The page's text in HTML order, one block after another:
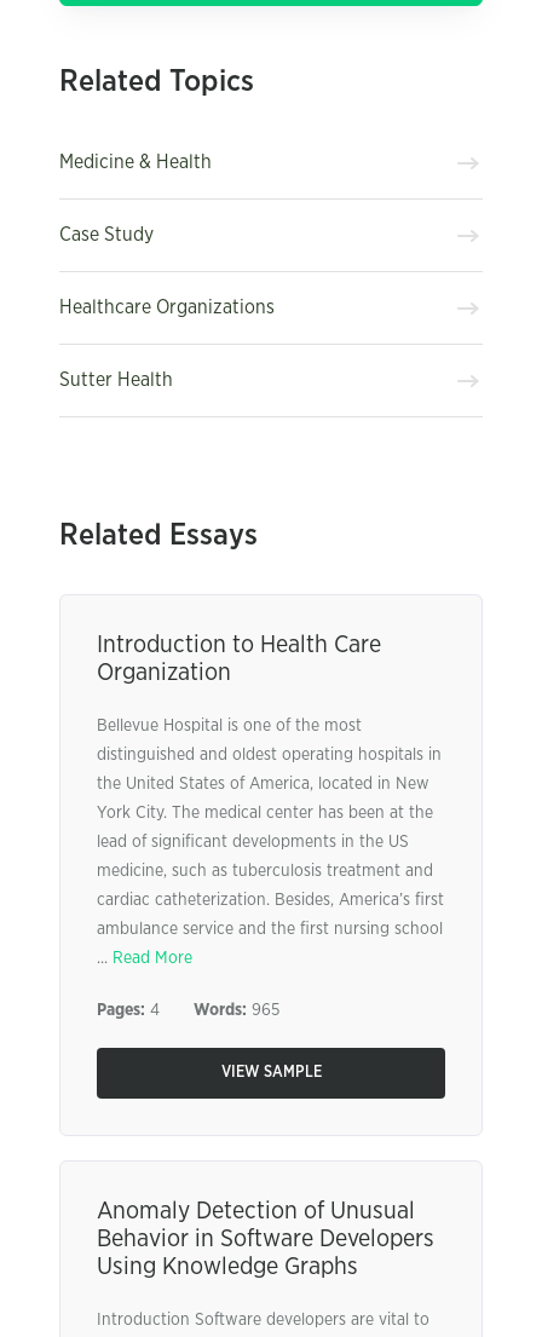
Related Topics
Medicine & Health
Case Study
Healthcare Organizations
Sutter Health
Related Essays
Introduction to Health Care
Organization
Bellevue Hospital is one of the most
distinguished and oldest operating hospitals in
the United States of America, located in New
York City. The medical center has been at the
lead of significant developments in the US
medicine, such as tuberculosis treatment and
cardiac catheterization. Besides, America’s first
ambulance service and the first nursing school
... Read More
Pages: 4 Words: 965
VIEW SAMPLE
Anomaly Detection of Unusual
Behavior in Software Developers
Using Knowledge Graphs
Introduction Software developers are vital to